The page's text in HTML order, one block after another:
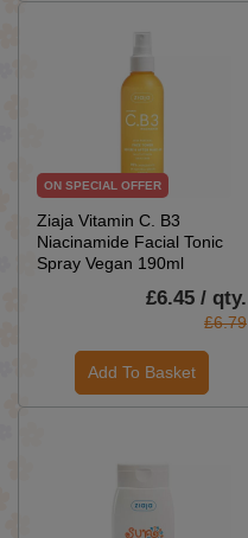
ON SPECIAL OFFER
Ziaja Vitamin C. B3
Niacinamide Facial Tonic
Spray Vegan 190ml
£6.45 / qty.
£6.79
Add To Basket